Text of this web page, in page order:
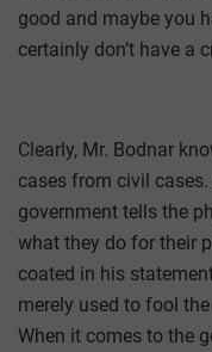
good and maybe you
certainly don’t have a
Clearly, Mr. Bodnar
cases from civil
government tells the
what they do for their
coated in his
merely used to fool
When it comes to the